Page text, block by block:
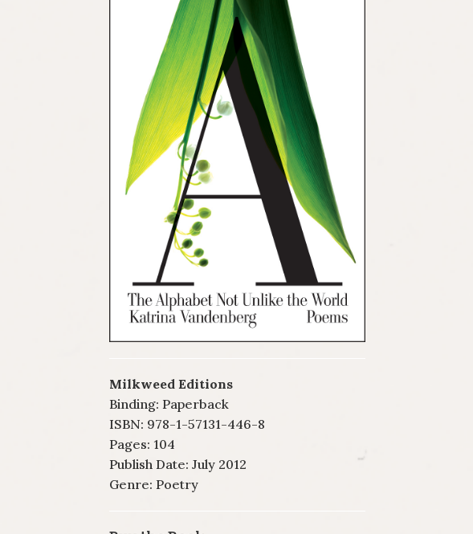
Milkweed Editions
Binding: Paperback
ISBN: 978-1-57131-446-8
Pages: 104
Publish Date: July 2012
Genre: Poetry